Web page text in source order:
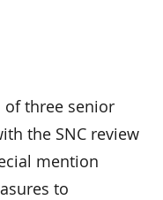
of three senior
the SNC review
mention
to